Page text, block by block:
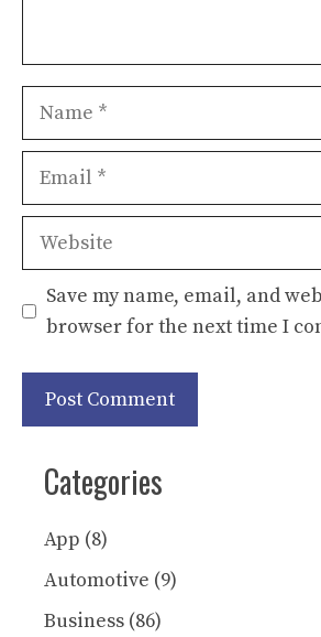
Name
Email
Website
Save my name, email, and
browser for the next time I
Categories
App (8)
Automotive (9)
Business (86)